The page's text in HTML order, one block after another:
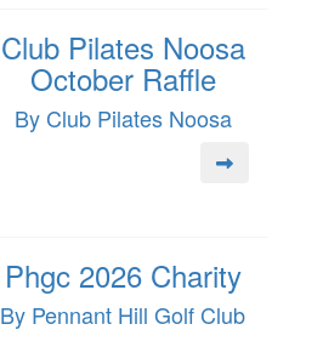
Club Pilates Noosa
October Raffle
By Club Pilates Noosa
Phgc 2026 Charity
By Pennant Hill Golf Club